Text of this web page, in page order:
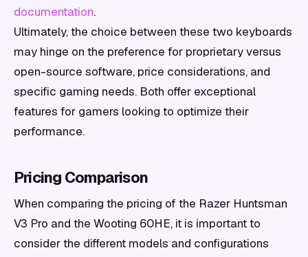
documentation.
Ultimately, the choice between these two keyboards
may hinge on the preference for proprietary versus
open-source software, price considerations, and
specific gaming needs. Both offer exceptional
features for gamers looking to optimize their
performance.
Pricing Comparison
When comparing the pricing of the Razer Huntsman
V3 Pro and the Wooting 60HE, it is important to
consider the different models and configurations